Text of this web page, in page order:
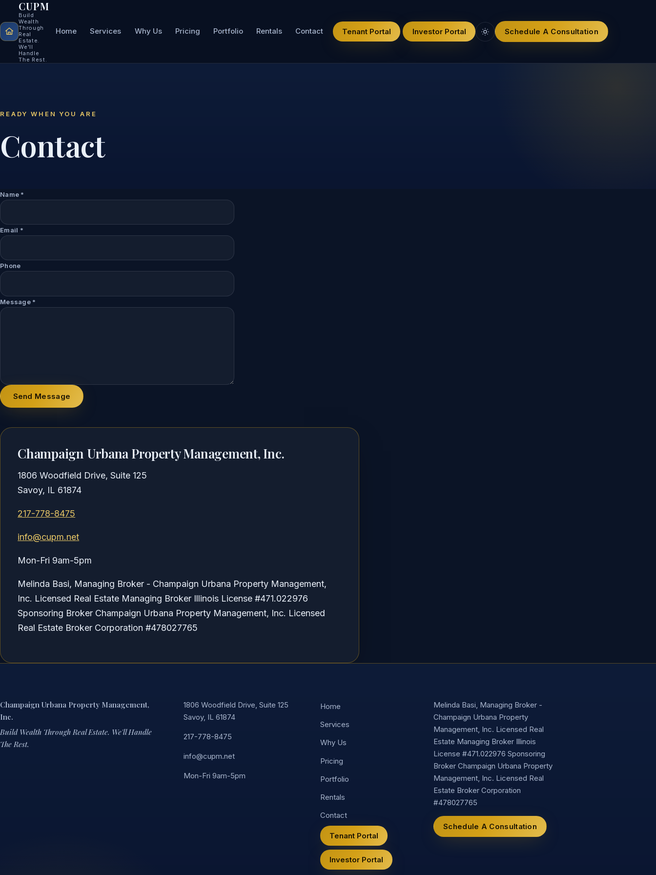
CUPM
Build
Wealth
Through
Real
Estate.
We'll
Handle
The Rest.
Home Services Why Us Pricing Portfolio Rentals Contact Tenant Portal Investor Portal Schedule A Consultation
READY WHEN YOU ARE
Contact
Name *
Email *
Phone
Message *
Send Message
Champaign Urbana Property Management, Inc.
1806 Woodfield Drive, Suite 125
Savoy, IL 61874
217-778-8475
info@cupm.net
Mon-Fri 9am-5pm
Melinda Basi, Managing Broker - Champaign Urbana Property Management,
Inc. Licensed Real Estate Managing Broker Illinois License #471.022976
Sponsoring Broker Champaign Urbana Property Management, Inc. Licensed
Real Estate Broker Corporation #478027765
Champaign Urbana Property Management,
Inc.
Build Wealth Through Real Estate. We'll Handle
The Rest.
1806 Woodfield Drive, Suite 125
Savoy, IL 61874
217-778-8475
info@cupm.net
Mon-Fri 9am-5pm
Home
Services
Why Us
Pricing
Portfolio
Rentals
Contact
Tenant Portal
Investor Portal
Melinda Basi, Managing Broker -
Champaign Urbana Property
Management, Inc. Licensed Real
Estate Managing Broker Illinois
License #471.022976 Sponsoring
Broker Champaign Urbana Property
Management, Inc. Licensed Real
Estate Broker Corporation
#478027765
Schedule A Consultation